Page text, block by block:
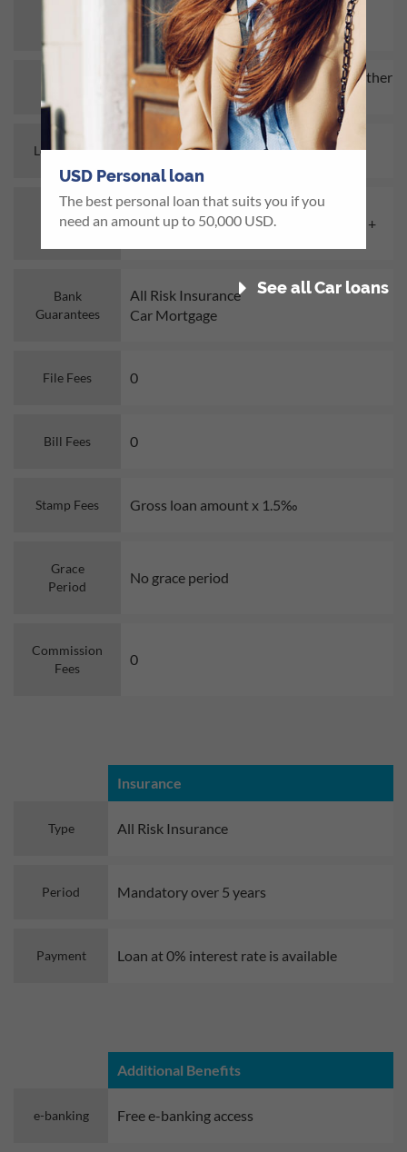
0%
0.45% (including stamp fees and any other
extra fees)
Loan Period Mandatory over 5 years
Min. 25% of the selling car price (or
equivalent when trade in your old car) +
Bank
Guarantees
All Risk Insurance
Car Mortgage
File Fees 0
Bill Fees 0
Stamp Fees Gross loan amount x 1.5‰
Grace
Period
No grace period
Commission
Fees
0
Insurance
Type All Risk Insurance
Period Mandatory over 5 years
Payment Loan at 0% interest rate is available
Additional Benefits
e-banking Free e-banking access
USD Personal loan
The best personal loan that suits you if you
need an amount up to 50,000 USD.
See all Car loans